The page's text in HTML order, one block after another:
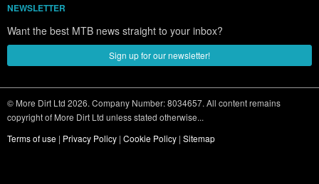
NEWSLETTER
Want the best MTB news straight to your inbox?
Sign up for our newsletter!
© More Dirt Ltd 2026. Company Number: 8034657. All content remains
copyright of More Dirt Ltd unless stated otherwise...
Terms of use | Privacy Policy | Cookie Policy | Sitemap